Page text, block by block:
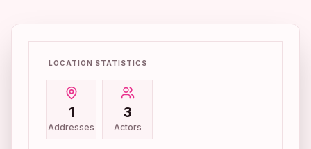
LOCATION STATISTICS
1
Addresses
3
Actors